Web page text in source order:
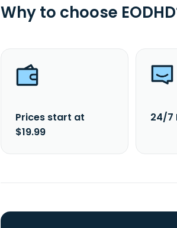
Why to choose
Prices start at
$19.99
24/7